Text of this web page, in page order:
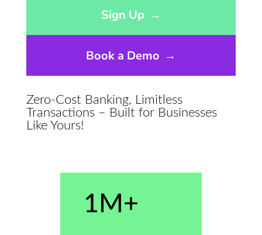
Sign Up →
Book a Demo →
Zero-Cost Banking, Limitless
Transactions – Built for Businesses
Like Yours!
1M+